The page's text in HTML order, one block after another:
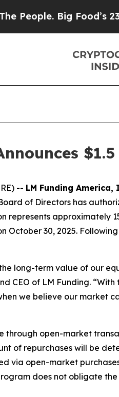
Big Food’s 239
-- LM Funding America,
of Directors has
represents approximately
October 30, 2025.
long-term value of our
CEO of LM Funding.
we believe our market
through open-market
of repurchases will be
via open-market
does not obligate